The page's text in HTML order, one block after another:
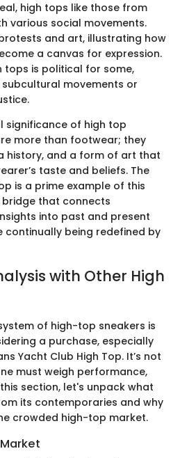
high tops like those from
various social movements.
and art, illustrating how
a canvas for expression.
tops is political for some,
movements or
significance of high top
more than footwear; they
history, and a form of art that
taste and beliefs. The
is a prime example of this
bridge that connects
into past and present
continually being redefined by
with Other High
of high-top sneakers is
a purchase, especially
Yacht Club High Top. It’s not
must weigh performance,
section, let's unpack what
its contemporaries and why
crowded high-top market.